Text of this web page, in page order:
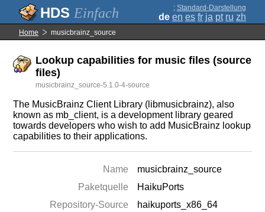
Einfach ; Standard-Darstellung
de en es fr ja pt ru zh
Home musicbrainz_source
Lookup capabilities for music files (source
files)
musicbrainz_source-5.1.0-4-source
The MusicBrainz Client Library (libmusicbrainz), also
known as mb_client, is a development library geared
towards developers who wish to add MusicBrainz lookup
capabilities to their applications.
Name
musicbrainz_source
Paketquelle
HaikuPorts
Repository-Source
haikuports_x86_64